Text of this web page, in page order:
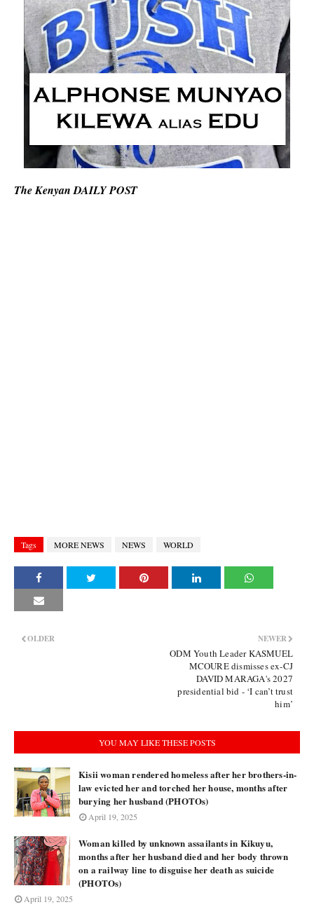
The Kenyan DAILY POST
Tags MORE NEWS NEWS WORLD
NEWER
ODM Youth Leader KASMUEL
MCOURE dismisses ex-CJ
DAVID MARAGA's 2027
presidential bid - ‘I can’t trust
him’
OLDER
YOU MAY LIKE THESE POSTS
Kisii woman rendered homeless after her brothers-in-
law evicted her and torched her house, months after
burying her husband (PHOTOs)
April 19, 2025
Woman killed by unknown assailants in Kikuyu,
months after her husband died and her body thrown
on a railway line to disguise her death as suicide
(PHOTOs)
April 19, 2025